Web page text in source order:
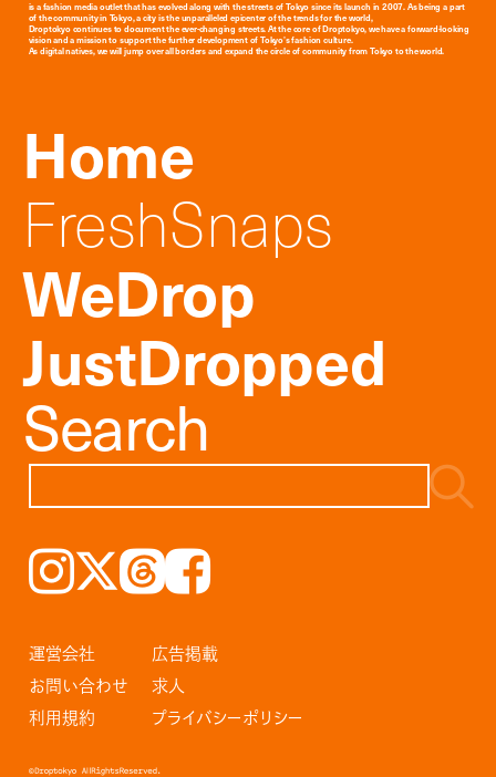
is a fashion media outlet that has evolved along with the streets of Tokyo since its launch in 2007. As being a part
of the community in Tokyo, a city is the unparalleled epicenter of the trends for the world,
Droptokyo continues to document the ever-changing streets. At the core of Droptokyo, we have a forward-looking
vision and a mission to support the further development of Tokyo’s fashion culture.
As digital natives, we will jump over all borders and expand the circle of community from Tokyo to the world.
Home
FreshSnaps
WeDrop
JustDropped
Search
Instagram𝕏ThreadsFacebook
運営会社
広告掲載
お問い合わせ
求人
利用規約
プライバシーポリシー